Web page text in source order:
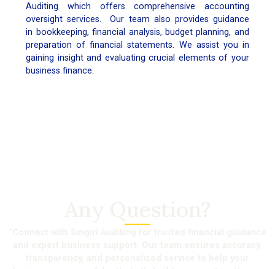
Auditing which offers comprehensive accounting
oversight services. Our team also provides guidance
in bookkeeping, financial analysis, budget planning, and
preparation of financial statements. We assist you in
gaining insight and evaluating crucial elements of your
business finance.